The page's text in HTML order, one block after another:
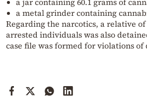
a metal grinder containing
Regarding the narcotics, a relative
arrested individuals was also
case file was formed for violations